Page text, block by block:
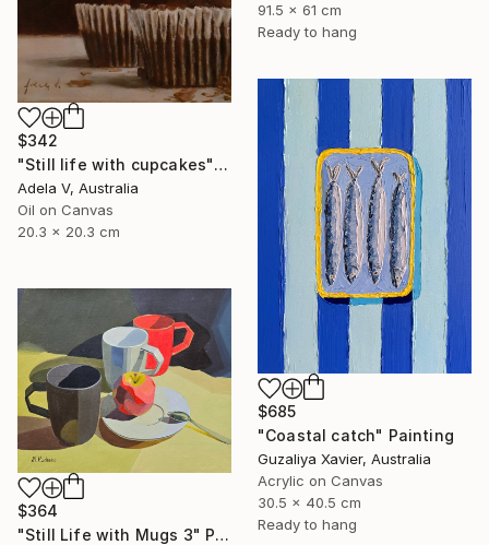
91.5 x 61 cm
Ready to hang
$342
"Still life with cupcakes" Painting
Adela V, Australia
Oil on Canvas
20.3 x 20.3 cm
$685
"Coastal catch" Painting
Guzaliya Xavier, Australia
Acrylic on Canvas
30.5 x 40.5 cm
Ready to hang
$364
"Still Life with Mugs 3" Painting